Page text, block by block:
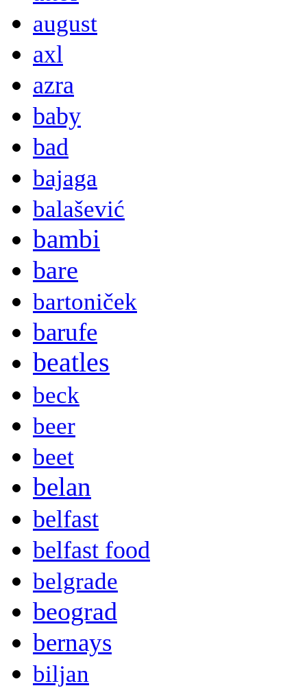
august
axl
azra
baby
bad
bajaga
balašević
bambi
bare
bartoniček
barufe
beatles
beck
beer
beet
belan
belfast
belfast food
belgrade
beograd
bernays
biljan